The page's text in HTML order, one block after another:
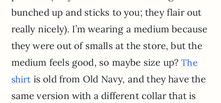
bunched up and sticks to you; they flair out
really nicely). I’m wearing a medium because
they were out of smalls at the store, but the
medium feels good, so maybe size up?The
shirt is old from Old Navy, and they have the
same version with a different collar that is